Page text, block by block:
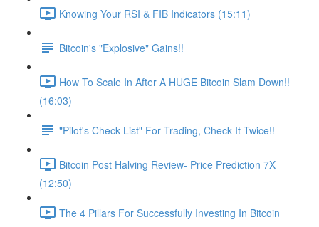
Knowing Your RSI & FIB Indicators (15:11)
Bitcoin's "Explosive" Gains!!
How To Scale In After A HUGE Bitcoin Slam Down!!
(16:03)
"Pilot's Check List" For Trading, Check It Twice!!
Bitcoin Post Halving Review- Price Prediction 7X
(12:50)
The 4 Pillars For Successfully Investing In Bitcoin